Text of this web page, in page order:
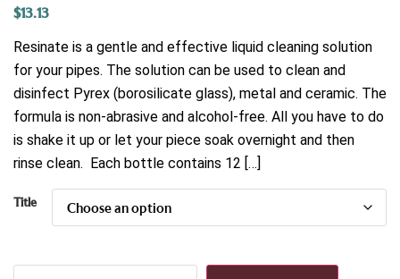
$13.13
Resinate is a gentle and effective liquid cleaning solution
for your pipes. The solution can be used to clean and
disinfect Pyrex (borosilicate glass), metal and ceramic. The
formula is non-abrasive and alcohol-free. All you have to do
is shake it up or let your piece soak overnight and then
rinse clean. Each bottle contains 12 […]
Title